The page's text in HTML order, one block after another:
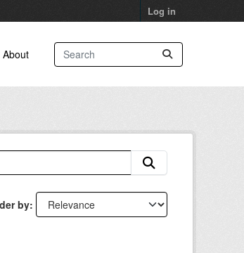
Log in
About
by